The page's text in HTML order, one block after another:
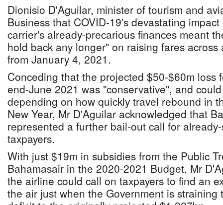
Dionisio D'Aguilar, minister of tourism and
Business that COVID-19's devastating
carrier's already-precarious finances meant
hold back any longer" on raising fares
from January 4, 2021.
Conceding that the projected $50-$60m loss
end-June 2021 was "conservative", and
depending on how quickly travel rebound in
New Year, Mr D'Aguilar acknowledged that
represented a further bail-out call for
taxpayers.
With just $19m in subsidies from the Public
Bahamasair in the 2020-2021 Budget, Mr
the airline could call on taxpayers to find an
the air just when the Government is straining